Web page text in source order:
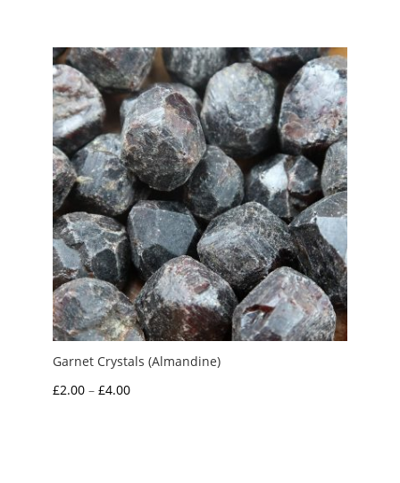
through
£4.75
Garnet Crystals (Almandine)
£2.00 – £4.00Price